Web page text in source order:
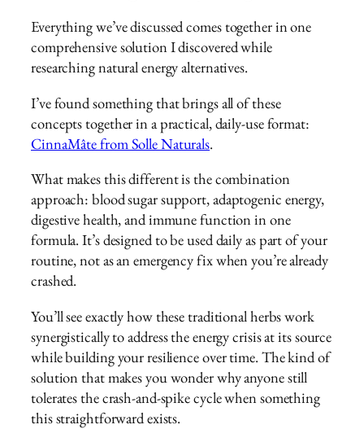
Everything we’ve discussed comes together in one
comprehensive solution I discovered while
researching natural energy alternatives.
I’ve found something that brings all of these
concepts together in a practical, daily-use format:
CinnaMâte from Solle Naturals.
What makes this different is the combination
approach: blood sugar support, adaptogenic energy,
digestive health, and immune function in one
formula. It’s designed to be used daily as part of your
routine, not as an emergency fix when you’re already
crashed.
You’ll see exactly how these traditional herbs work
synergistically to address the energy crisis at its source
while building your resilience over time. The kind of
solution that makes you wonder why anyone still
tolerates the crash-and-spike cycle when something
this straightforward exists.